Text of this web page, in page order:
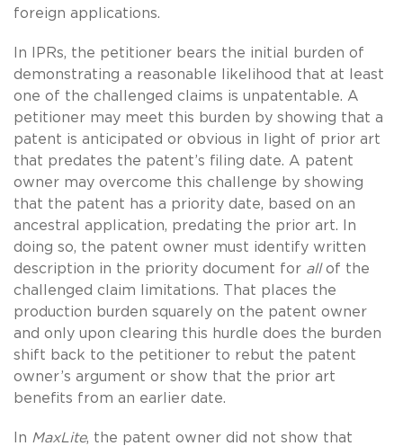
foreign applications.
In IPRs, the petitioner bears the initial burden of
demonstrating a reasonable likelihood that at least
one of the challenged claims is unpatentable. A
petitioner may meet this burden by showing that a
patent is anticipated or obvious in light of prior art
that predates the patent’s filing date. A patent
owner may overcome this challenge by showing
that the patent has a priority date, based on an
ancestral application, predating the prior art. In
doing so, the patent owner must identify written
description in the priority document for allof the
challenged claim limitations. That places the
production burden squarely on the patent owner
and only upon clearing this hurdle does the burden
shift back to the petitioner to rebut the patent
owner’s argument or show that the prior art
benefits from an earlier date.
In MaxLite, the patent owner did not show that